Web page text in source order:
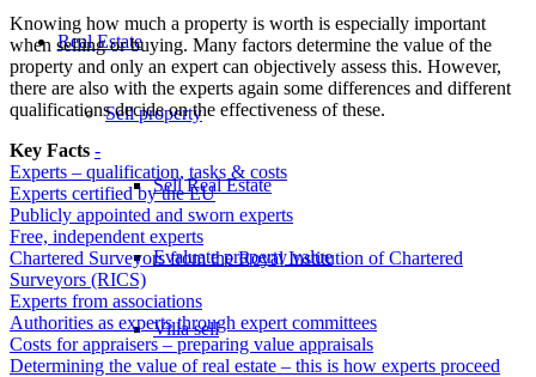
Real Estate
Sell property
Sell Real Estate
Evaluate property value
Villa sell
Knowing how much a property is worth is especially important
when selling or buying. Many factors determine the value of the
property and only an expert can objectively assess this. However,
there are also with the experts again some differences and different
qualifications decide on the effectiveness of these.
Key Facts -
Experts – qualification, tasks & costs
Experts certified by the EU
Publicly appointed and sworn experts
Free, independent experts
Chartered Surveyors from the Royal Institution of Chartered
Surveyors (RICS)
Experts from associations
Authorities as experts through expert committees
Costs for appraisers – preparing value appraisals
Determining the value of real estate – this is how experts proceed